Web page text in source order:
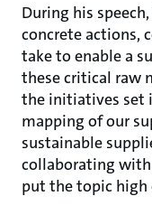
During his
concrete actions,
take to enable a
these critical raw
the initiatives set
mapping of our
sustainable
collaborating
put the topic high